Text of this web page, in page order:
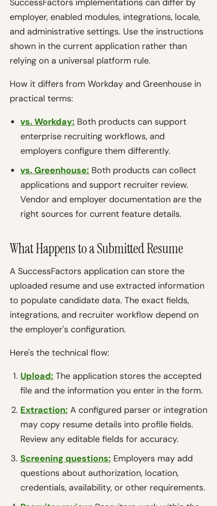
SuccessFactors implementations can differ by
employer, enabled modules, integrations, locale,
and administrative settings. Use the instructions
shown in the current application rather than
relying on a universal platform rule.
How it differs from Workday and Greenhouse in
practical terms:
vs. Workday: Both products can support
enterprise recruiting workflows, and
employers configure them differently.
vs. Greenhouse: Both products can collect
applications and support recruiter review.
Vendor and employer documentation are the
right sources for current feature details.
What Happens to a Submitted Resume
A SuccessFactors application can store the
uploaded resume and use extracted information
to populate candidate data. The exact fields,
integrations, and recruiter workflow depend on
the employer's configuration.
Here's the technical flow:
Upload: The application stores the accepted
file and the information you enter in the form.
Extraction: A configured parser or integration
may copy resume details into profile fields.
Review any editable fields for accuracy.
Screening questions: Employers may add
questions about authorization, location,
credentials, availability, or other requirements.